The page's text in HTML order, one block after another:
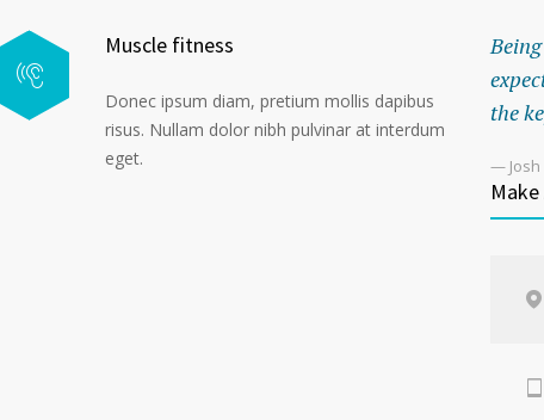
Muscle fitness
Donec ipsum diam, pretium mollis dapibus
risus. Nullam dolor nibh pulvinar at interdum
eget.
the
— Josh